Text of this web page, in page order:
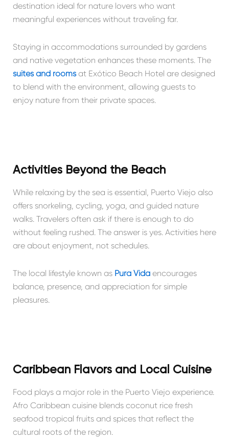
destination ideal for nature lovers who want
meaningful experiences without traveling far.
Staying in accommodations surrounded by gardens
and native vegetation enhances these moments. The
suites and roomsat Exótico Beach Hotel are designed
to blend with the environment, allowing guests to
enjoy nature from their private spaces.
Activities Beyond the Beach
While relaxing by the sea is essential, Puerto Viejo also
offers snorkeling, cycling, yoga, and guided nature
walks. Travelers often ask if there is enough to do
without feeling rushed. The answer is yes. Activities here
are about enjoyment, not schedules.
The local lifestyle known as Pura Vidaencourages
balance, presence, and appreciation for simple
pleasures.
Caribbean Flavors and Local Cuisine
Food plays a major role in the Puerto Viejo experience.
Afro Caribbean cuisine blends coconut rice fresh
seafood tropical fruits and spices that reflect the
cultural roots of the region.